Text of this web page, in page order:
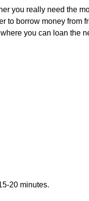
you really need the
to borrow money from
you can loan the
20 minutes.